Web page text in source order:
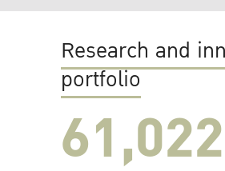
Research and
portfolio
61,022